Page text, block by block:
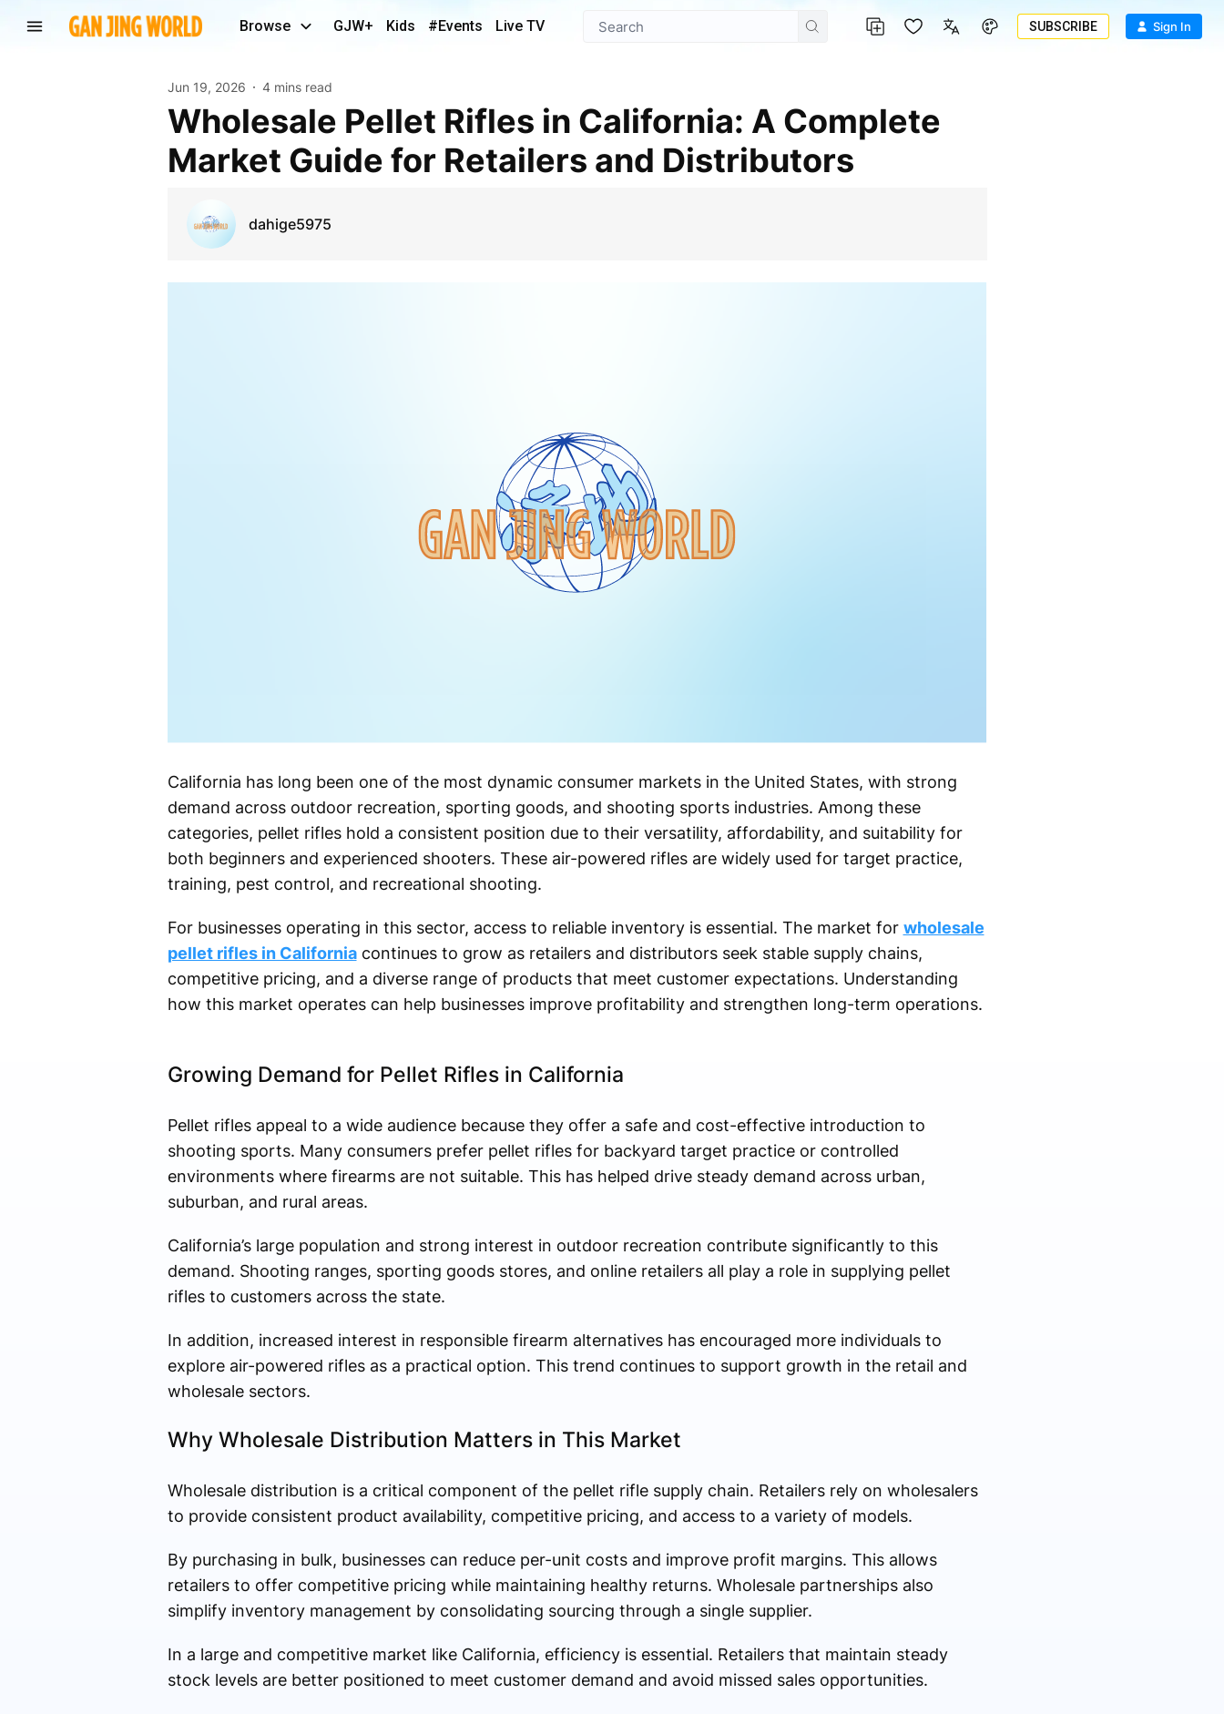
Browse GJW+ Kids #Events Live TV SUBSCRIBE Sign In
Jun 19, 2026 4 mins read
Wholesale Pellet Rifles in California: A Complete
Market Guide for Retailers and Distributors
dahige5975
California has long been one of the most dynamic consumer markets in the United States, with strong
demand across outdoor recreation, sporting goods, and shooting sports industries. Among these
categories, pellet rifles hold a consistent position due to their versatility, affordability, and suitability for
both beginners and experienced shooters. These air-powered rifles are widely used for target practice,
training, pest control, and recreational shooting.
For businesses operating in this sector, access to reliable inventory is essential. The market for wholesale
pellet rifles in Californiacontinues to grow as retailers and distributors seek stable supply chains,
competitive pricing, and a diverse range of products that meet customer expectations. Understanding
how this market operates can help businesses improve profitability and strengthen long-term operations.
Growing Demand for Pellet Rifles in California
Pellet rifles appeal to a wide audience because they offer a safe and cost-effective introduction to
shooting sports. Many consumers prefer pellet rifles for backyard target practice or controlled
environments where firearms are not suitable. This has helped drive steady demand across urban,
suburban, and rural areas.
California’s large population and strong interest in outdoor recreation contribute significantly to this
demand. Shooting ranges, sporting goods stores, and online retailers all play a role in supplying pellet
rifles to customers across the state.
In addition, increased interest in responsible firearm alternatives has encouraged more individuals to
explore air-powered rifles as a practical option. This trend continues to support growth in the retail and
wholesale sectors.
Why Wholesale Distribution Matters in This Market
Wholesale distribution is a critical component of the pellet rifle supply chain. Retailers rely on wholesalers
to provide consistent product availability, competitive pricing, and access to a variety of models.
By purchasing in bulk, businesses can reduce per-unit costs and improve profit margins. This allows
retailers to offer competitive pricing while maintaining healthy returns. Wholesale partnerships also
simplify inventory management by consolidating sourcing through a single supplier.
In a large and competitive market like California, efficiency is essential. Retailers that maintain steady
stock levels are better positioned to meet customer demand and avoid missed sales opportunities.